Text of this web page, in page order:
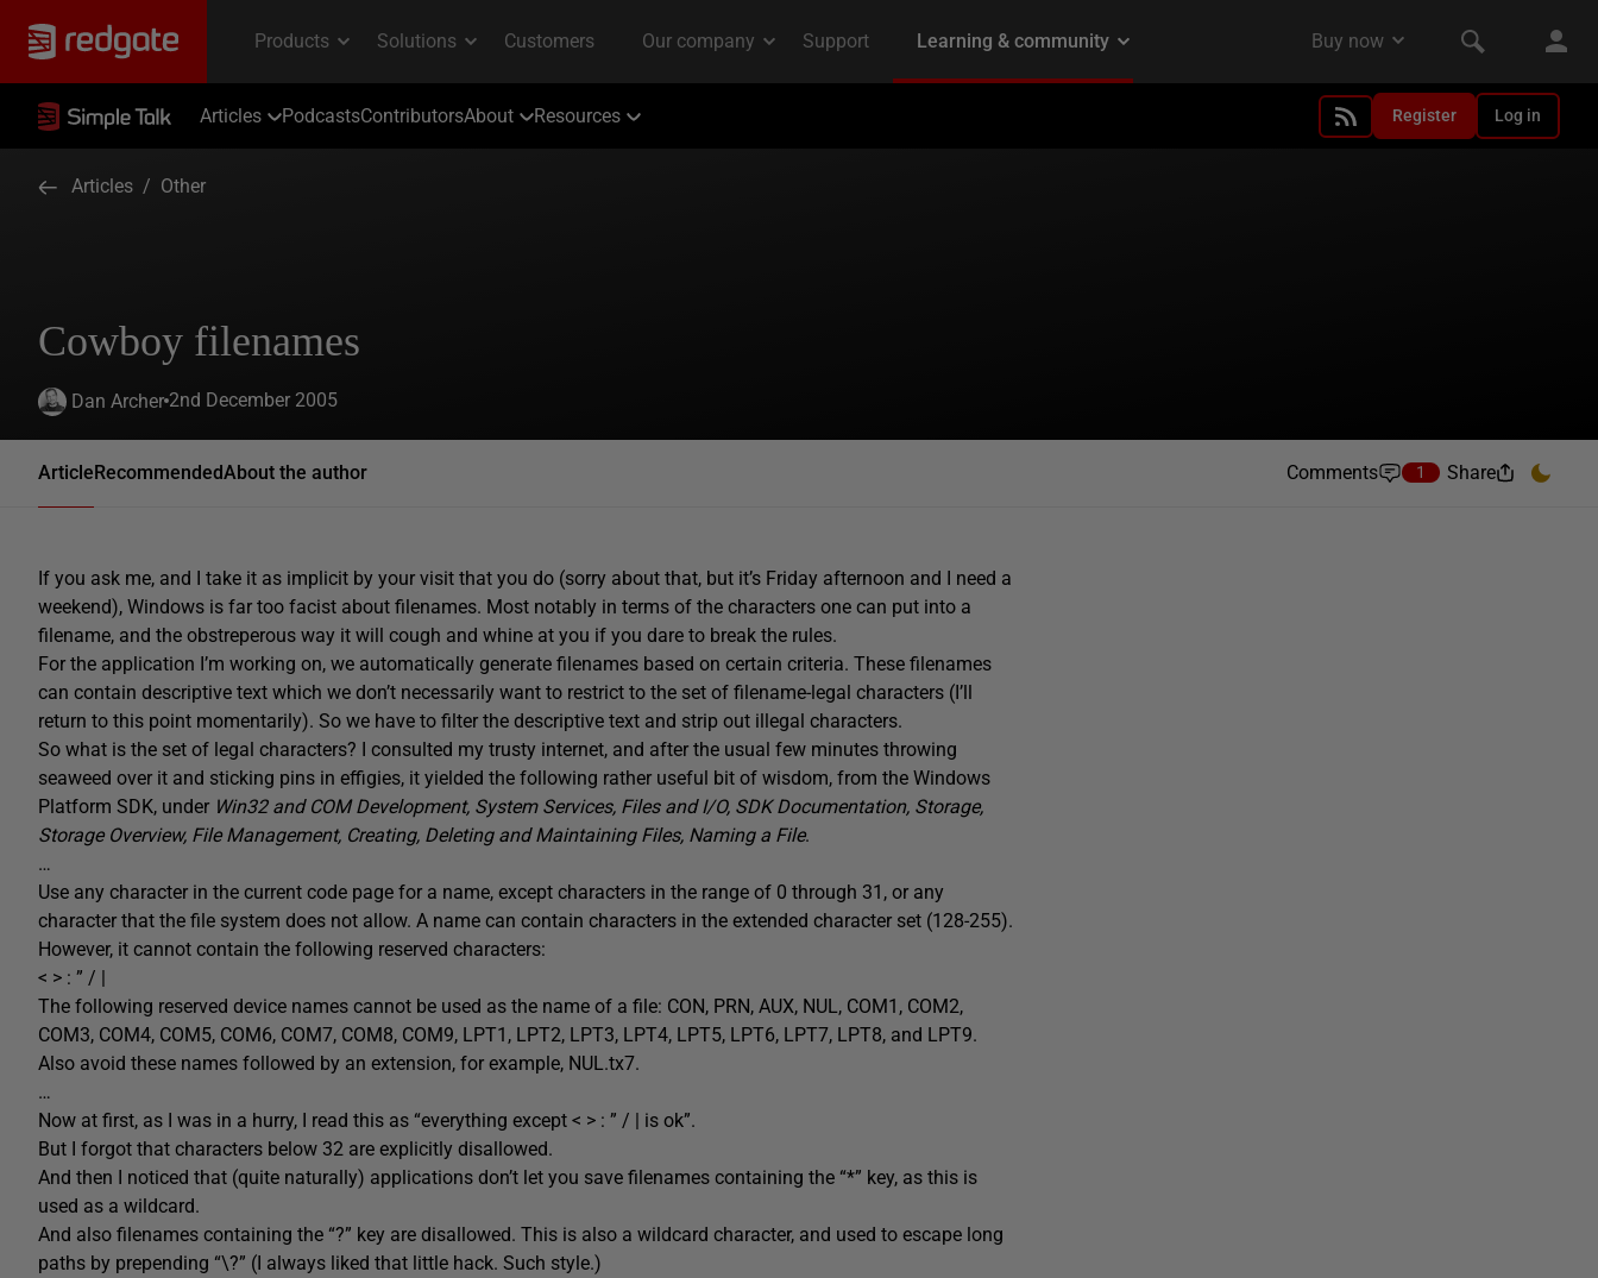
Articles PodcastsContributorsAbout Resources Register Log in
Articles / Other
Cowboy filenames
Dan Archer 2nd December 2005
ArticleRecommendedAbout the author Comments 1 Share
If you ask me, and I take it as implicit by your visit that you do (sorry about that, but it’s Friday afternoon and I need a
weekend), Windows is far too facist about filenames. Most notably in terms of the characters one can put into a
filename, and the obstreperous way it will cough and whine at you if you dare to break the rules.
For the application I’m working on, we automatically generate filenames based on certain criteria. These filenames
can contain descriptive text which we don’t necessarily want to restrict to the set of filename-legal characters (I’ll
return to this point momentarily). So we have to filter the descriptive text and strip out illegal characters.
So what is the set of legal characters? I consulted my trusty internet, and after the usual few minutes throwing
seaweed over it and sticking pins in effigies, it yielded the following rather useful bit of wisdom, from the Windows
Platform SDK, under Win32 and COM Development, System Services, Files and I/O, SDK Documentation, Storage,
Storage Overview, File Management, Creating, Deleting and Maintaining Files, Naming a File.
…
Use any character in the current code page for a name, except characters in the range of 0 through 31, or any
character that the file system does not allow. A name can contain characters in the extended character set (128-255).
However, it cannot contain the following reserved characters:
< > : ” / |
The following reserved device names cannot be used as the name of a file: CON, PRN, AUX, NUL, COM1, COM2,
COM3, COM4, COM5, COM6, COM7, COM8, COM9, LPT1, LPT2, LPT3, LPT4, LPT5, LPT6, LPT7, LPT8, and LPT9.
Also avoid these names followed by an extension, for example, NUL.tx7.
…
Now at first, as I was in a hurry, I read this as “everything except < > : ” / | is ok”.
But I forgot that characters below 32 are explicitly disallowed.
And then I noticed that (quite naturally) applications don’t let you save filenames containing the “*” key, as this is
used as a wildcard.
And also filenames containing the “?” key are disallowed. This is also a wildcard character, and used to escape long
paths by prepending “\?” (I always liked that little hack. Such style.)